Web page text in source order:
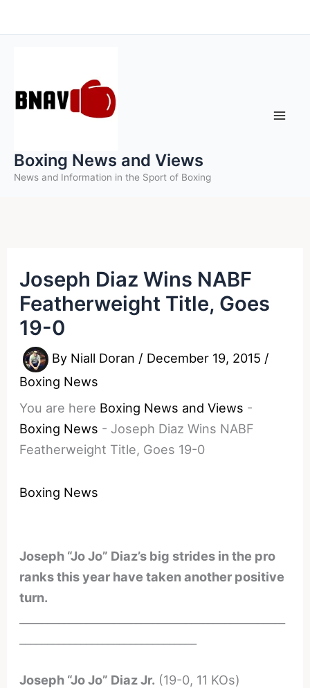
to
Boxing News and Views
News and Information in the Sport of Boxing
Joseph Diaz Wins NABF
Featherweight Title, Goes
19-0
By Niall Doran / December 19, 2015 /
Boxing News
You are here Boxing News and Views -
Boxing News - Joseph Diaz Wins NABF
Featherweight Title, Goes 19-0
Boxing News
Joseph “Jo Jo” Diaz’s big strides in the pro
ranks this year have taken another positive
turn.
Joseph “Jo Jo” Diaz Jr. (19-0, 11 KOs)